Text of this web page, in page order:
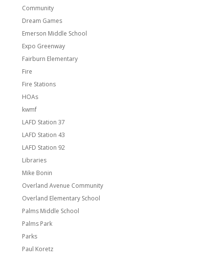
Community
Dream Games
Emerson Middle School
Expo Greenway
Fairburn Elementary
Fire
Fire Stations
HOAs
kwmf
LAFD Station 37
LAFD Station 43
LAFD Station 92
Libraries
Mike Bonin
Overland Avenue Community
Overland Elementary School
Palms Middle School
Palms Park
Parks
Paul Koretz